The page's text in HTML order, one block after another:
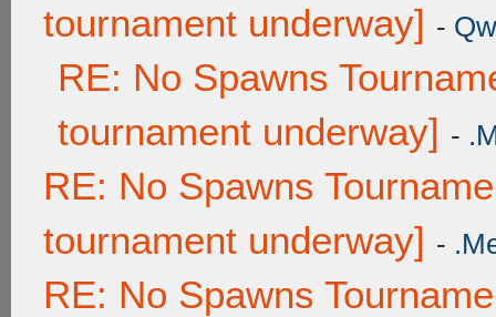
tournament underway] -
RE: No Spawns
tournament underway] -
RE: No Spawns
tournament underway] -
RE: No Spawns